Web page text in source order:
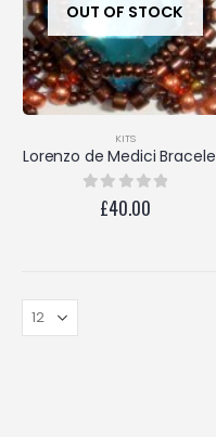
OUT OF STOCK
KITS
out of 5
£40.00